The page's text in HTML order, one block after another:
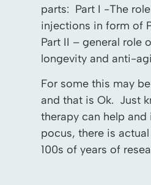
parts: Part I -The
injections in form of
Part II – general role
longevity and anti-
For some this may
and that is Ok. Just
therapy can help
pocus, there is
100s of years of